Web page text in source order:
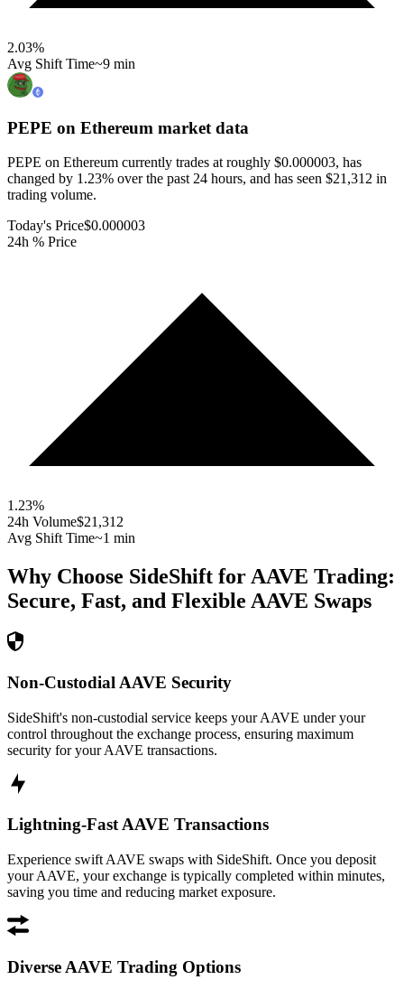
2.03%
Avg Shift Time~9 min
PEPE on Ethereum market data
PEPE on Ethereum currently trades at roughly $0.000003, has
changed by 1.23% over the past 24 hours, and has seen $21,312 in
trading volume.
Today's Price$0.000003
24h % Price
1.23%
24h Volume$21,312
Avg Shift Time~1 min
Why Choose SideShift for AAVE Trading:
Secure, Fast, and Flexible AAVE Swaps
Non-Custodial AAVE Security
SideShift's non-custodial service keeps your AAVE under your
control throughout the exchange process, ensuring maximum
security for your AAVE transactions.
Lightning-Fast AAVE Transactions
Experience swift AAVE swaps with SideShift. Once you deposit
your AAVE, your exchange is typically completed within minutes,
saving you time and reducing market exposure.
Diverse AAVE Trading Options